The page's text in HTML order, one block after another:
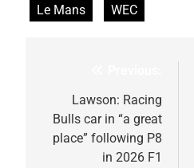
Le Mans
WEC
navigation
Lawson: Racing
Bulls car in “a great
place” following P8
in 2026 F1